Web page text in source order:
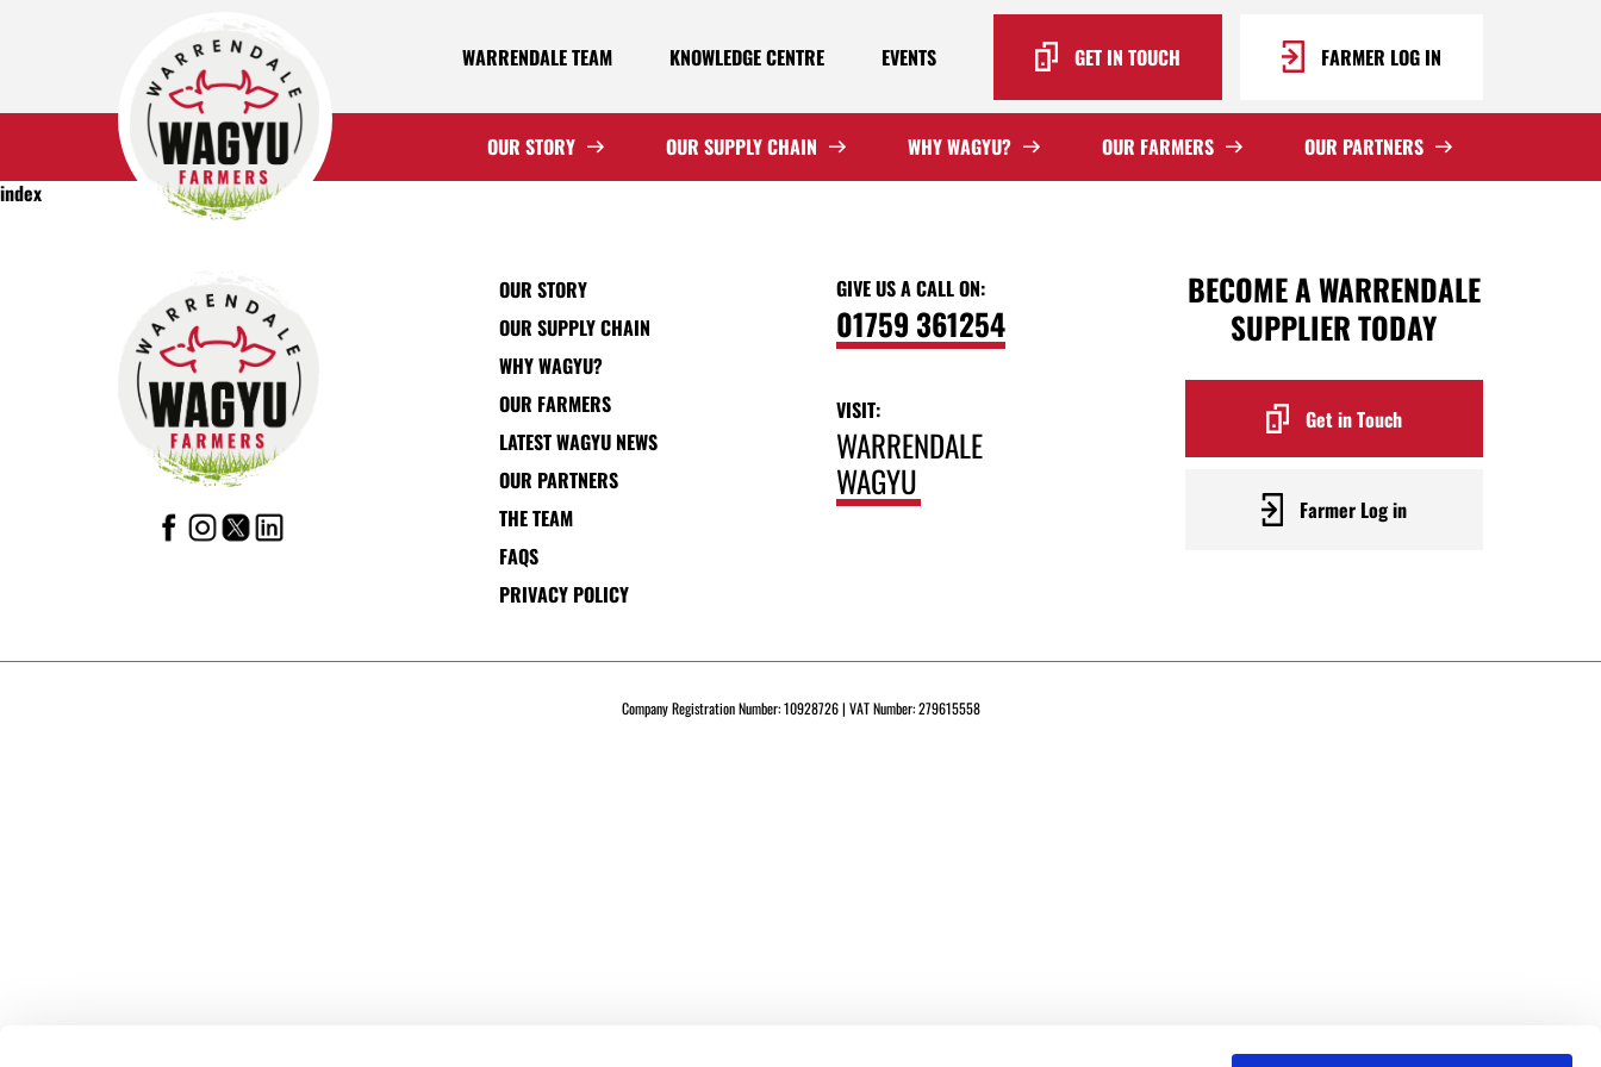
WARRENDALE TEAM KNOWLEDGE CENTRE EVENTS GET IN TOUCH FARMER LOG IN
OUR STORY OUR SUPPLY CHAIN WHY WAGYU? OUR FARMERS
OUR PARTNERS
index
OUR STORY
OUR SUPPLY CHAIN
WHY WAGYU?
OUR FARMERS
LATEST WAGYU NEWS
OUR PARTNERS
THE TEAM
FAQS
PRIVACY POLICY
GIVE US A CALL ON:
01759 361254
VISIT:
WARRENDALE
WAGYU
BECOME A WARRENDALE
SUPPLIER TODAY
Get in Touch
Farmer Log in
Company Registration Number: 10928726 | VAT Number: 279615558